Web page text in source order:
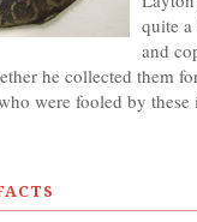
quite a
and
he collected them
were fooled by these